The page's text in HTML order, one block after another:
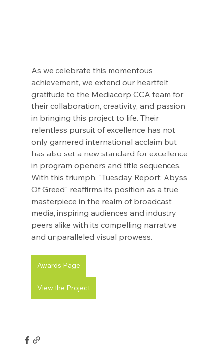
As we celebrate this momentous
achievement, we extend our heartfelt
gratitude to the Mediacorp CCA team for
their collaboration, creativity, and passion
in bringing this project to life. Their
relentless pursuit of excellence has not
only garnered international acclaim but
has also set a new standard for excellence
in program openers and title sequences.
With this triumph, "Tuesday Report: Abyss
Of Greed" reaffirms its position as a true
masterpiece in the realm of broadcast
media, inspiring audiences and industry
peers alike with its compelling narrative
and unparalleled visual prowess.
Awards Page
View the Project